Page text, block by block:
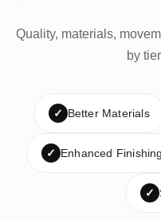
Quality, materials,
by
✓ Better Materials
✓ Enhanced Finishing
✓